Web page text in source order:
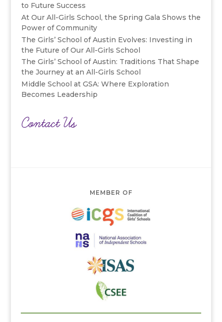
to Future Success
At Our All-Girls School, the Spring Gala Shows the
Power of Community
The Girls’ School of Austin Evolves: Investing in
the Future of Our All-Girls School
The Girls’ School of Austin: Traditions That Shape
the Journey at an All-Girls School
Middle School at GSA: Where Exploration
Becomes Leadership
Contact Us
MEMBER OF